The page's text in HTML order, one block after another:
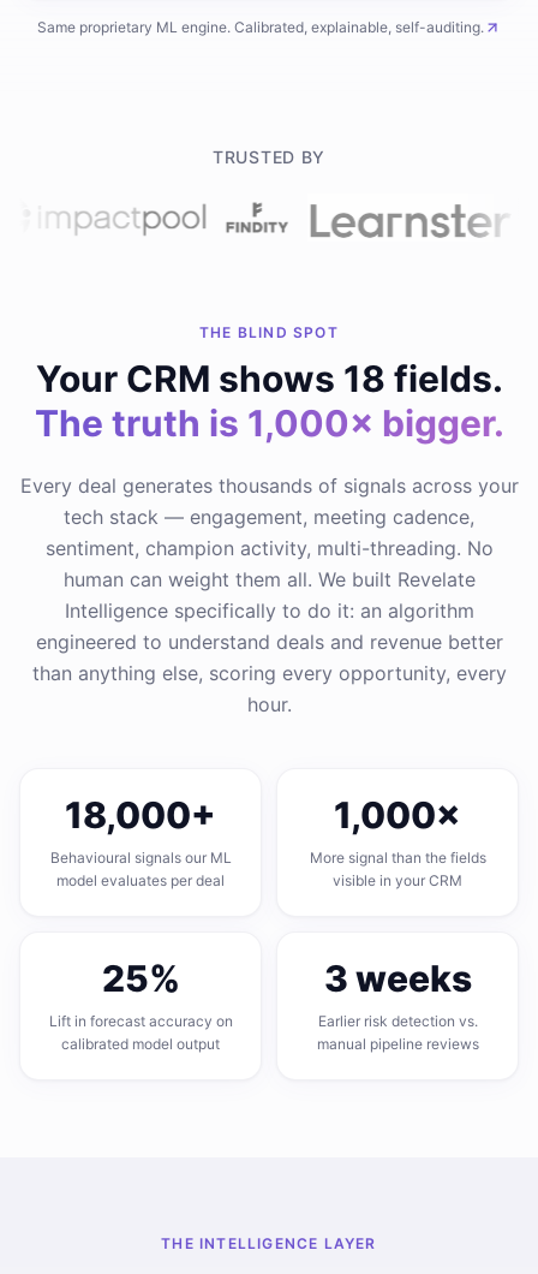
Same proprietary ML engine. Calibrated, explainable, self-auditing.
TRUSTED BY
THE BLIND SPOT
Your CRM shows 18 fields.
The truth is 1,000× bigger.
Every deal generates thousands of signals across your
tech stack — engagement, meeting cadence,
sentiment, champion activity, multi-threading. No
human can weight them all. We built Revelate
Intelligence specifically to do it: an algorithm
engineered to understand deals and revenue better
than anything else, scoring every opportunity, every
hour.
18,000+
Behavioural signals our ML
model evaluates per deal
1,000×
More signal than the fields
visible in your CRM
25%
Lift in forecast accuracy on
calibrated model output
3weeks
Earlier risk detection vs.
manual pipeline reviews
THE INTELLIGENCE LAYER